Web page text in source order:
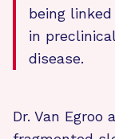
being
in
disease.
Dr. Van Egroo